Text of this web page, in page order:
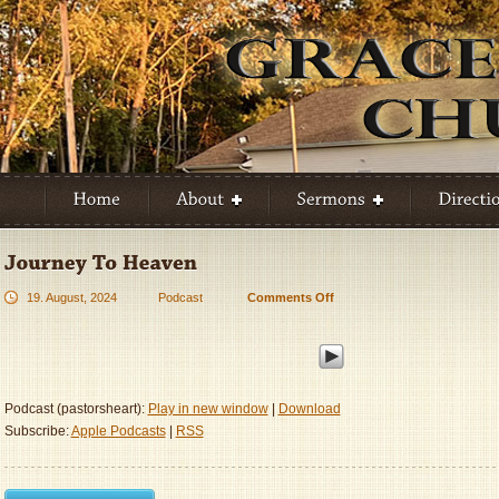
19. August, 2024 Podcast Comments Offon
Heaven
Podcast (pastorsheart): Play in new window|
Download
Subscribe:Apple Podcasts| RSS